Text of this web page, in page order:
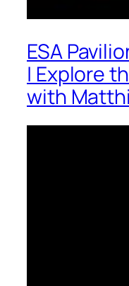
ESA
| Explore
with